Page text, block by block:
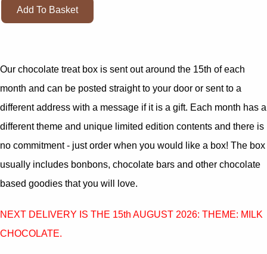
Add To Basket
Our chocolate treat box is sent out around the 15th of each
month and can be posted straight to your door or sent to a
different address with a message if it is a gift. Each month has a
different theme and unique limited edition contents and there is
no commitment - just order when you would like a box! The box
usually includes bonbons, chocolate bars and other chocolate
based goodies that you will love.
NEXT DELIVERY IS THE 15th AUGUST 2026: THEME: MILK
CHOCOLATE.